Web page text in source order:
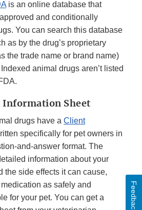
is an online database that
and conditionally
You can search this database
as by the drug’s proprietary
the trade name or brand name)
animal drugs aren’t listed
Information Sheet
drugs have a Client
specifically for pet owners in
and-answer format. The
information about your
the side effects it can cause,
as safely and
for your pet. You can get a
Feedback